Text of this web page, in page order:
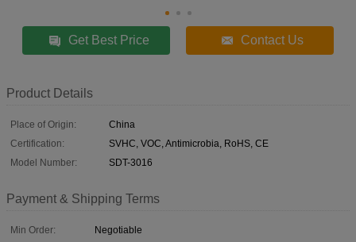
Get Best Price Contact Us
Product Details
Place of Origin:
China
Certification:
SVHC, VOC, Antimicrobia, RoHS, CE
Model Number:
SDT-3016
Payment & Shipping Terms
Min Order:
Negotiable